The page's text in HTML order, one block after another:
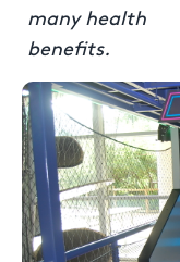
many health
benefits.